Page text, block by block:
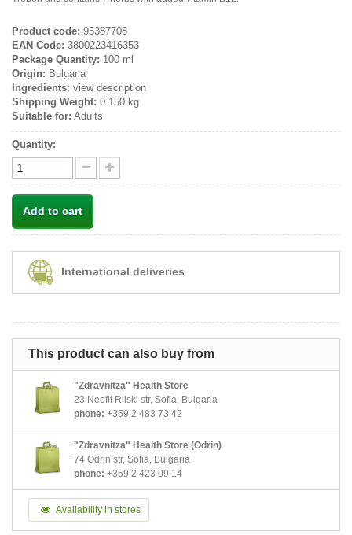
Product code: 95387708
EAN Code: 3800223416353
Package Quantity: 100 ml
Origin: Bulgaria
Ingredients: view description
Shipping Weight: 0.150 kg
Suitable for: Adults
Quantity:
Add to cart
International deliveries
This product can also buy from
"Zdravnitza" Health Store
23 Neofit Rilski str, Sofia, Bulgaria
phone: +359 2 483 73 42
"Zdravnitza" Health Store (Odrin)
74 Odrin str, Sofia, Bulgaria
phone: +359 2 423 09 14
Availability in stores